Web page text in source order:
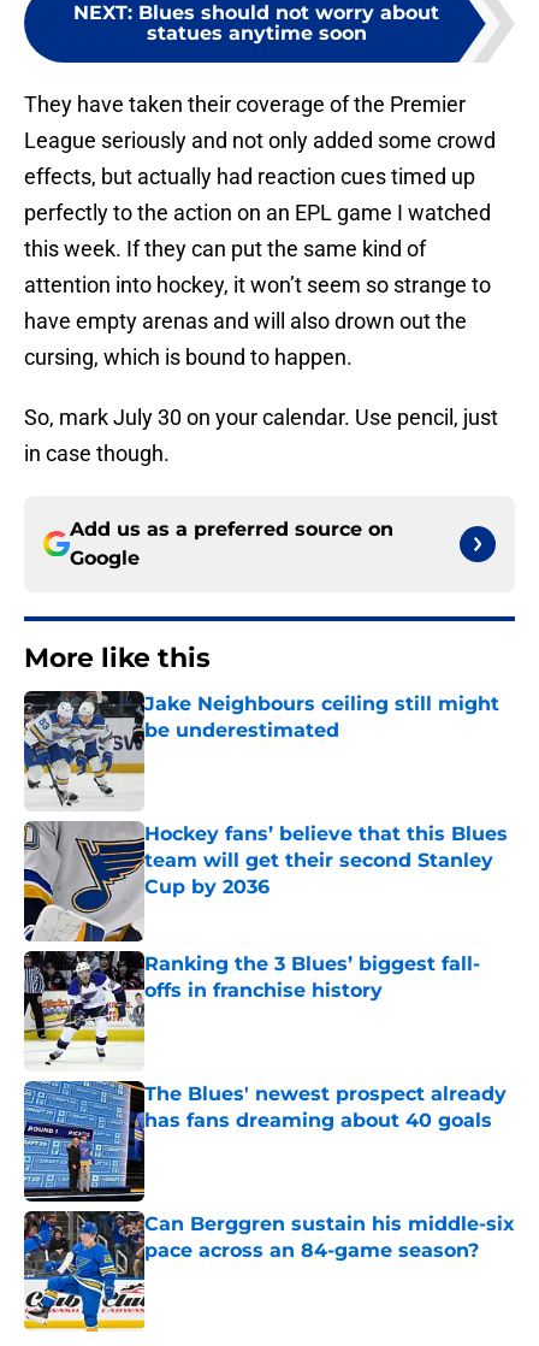
NEXT: Blues should not worry about
statues anytime soon
They have taken their coverage of the Premier
League seriously and not only added some crowd
effects, but actually had reaction cues timed up
perfectly to the action on an EPL game I watched
this week. If they can put the same kind of
attention into hockey, it won’t seem so strange to
have empty arenas and will also drown out the
cursing, which is bound to happen.
So, mark July 30 on your calendar. Use pencil, just
in case though.
Add us as a preferred source on
Google
More like this
Jake Neighbours ceiling still might
be underestimated
Hockey fans’ believe that this Blues
team will get their second Stanley
Cup by 2036
Ranking the 3 Blues’ biggest fall-
offs in franchise history
Published by on Invalid Date
The Blues' newest prospect already
has fans dreaming about 40 goals
Published by on Invalid Date
Can Berggren sustain his middle-six
pace across an 84-game season?
Published by on Invalid Date